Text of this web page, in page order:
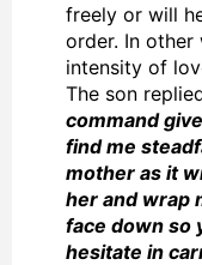
freely or will
order. In
intensity of
The son
command
find me
mother as it
her and wrap
face down so
hesitate in